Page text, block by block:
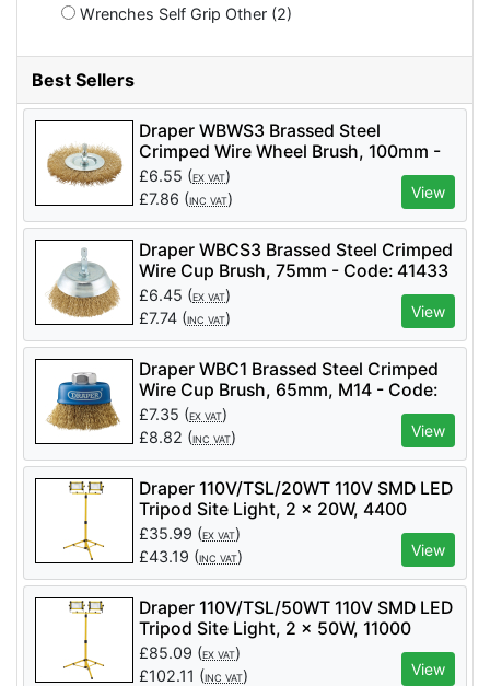
Wrenches Self Grip Other (2)
Best Sellers
Draper WBWS3 Brassed Steel
Crimped Wire Wheel Brush, 100mm -
Code: 41428 - Pack Qty 1
£6.55 (EX VAT)
£7.86 (INC VAT) View
Draper WBCS3 Brassed Steel Crimped
Wire Cup Brush, 75mm - Code: 41433
- Pack Qty 1
£6.45 (EX VAT)
£7.74 (INC VAT) View
Draper WBC1 Brassed Steel Crimped
Wire Cup Brush, 65mm, M14 - Code:
41443 - Pack Qty 1
£7.35 (EX VAT)
£8.82 (INC VAT) View
Draper 110V/TSL/20WT 110V SMD LED
Tripod Site Light, 2 x 20W, 4400
Lumens - Code: 03201 - Pack Qty 1
£35.99 (EX VAT)
£43.19 (INC VAT) View
Draper 110V/TSL/50WT 110V SMD LED
Tripod Site Light, 2 x 50W, 11000
Lumens - Code: 03205 - Pack Qty 1
£85.09 (EX VAT)
£102.11 (INC VAT) View